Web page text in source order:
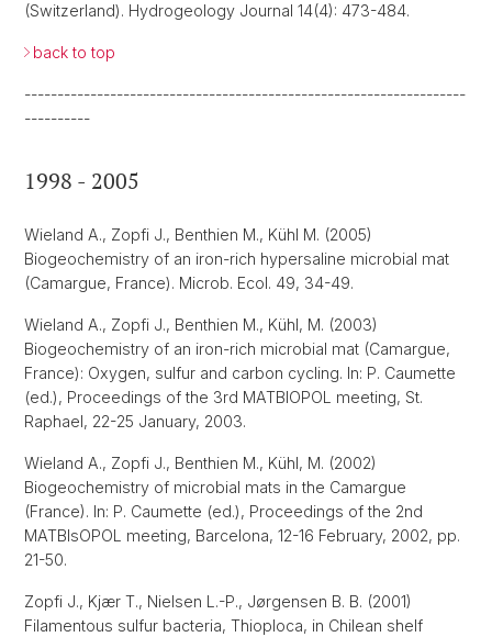
(Switzerland). Hydrogeology Journal 14(4): 473-484.
back to top
-------------------------------------------------------------------
----------
1998 - 2005
Wieland A., Zopfi J., Benthien M., Kühl M. (2005)
Biogeochemistry of an iron-rich hypersaline microbial mat
(Camargue, France). Microb. Ecol. 49, 34-49.
Wieland A., Zopfi J., Benthien M., Kühl, M. (2003)
Biogeochemistry of an iron-rich microbial mat (Camargue,
France): Oxygen, sulfur and carbon cycling. In: P. Caumette
(ed.), Proceedings of the 3rd MATBIOPOL meeting, St.
Raphael, 22-25 January, 2003.
Wieland A., Zopfi J., Benthien M., Kühl, M. (2002)
Biogeochemistry of microbial mats in the Camargue
(France). In: P. Caumette (ed.), Proceedings of the 2nd
MATBIsOPOL meeting, Barcelona, 12-16 February, 2002, pp.
21-50.
Zopfi J., Kjær T., Nielsen L.-P., Jørgensen B. B. (2001)
Filamentous sulfur bacteria, Thioploca, in Chilean shelf